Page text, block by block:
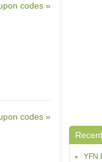
codes »
codes »
YFN